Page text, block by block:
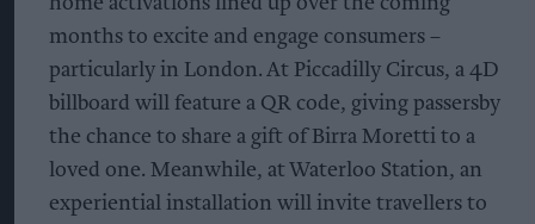
months to excite and engage consumers –
particularly in London. At Piccadilly Circus, a 4D
billboard will feature a QR code, giving passersby
the chance to share a gift of Birra Moretti to a
loved one. Meanwhile, at Waterloo Station, an
experiential installation will invite travellers to